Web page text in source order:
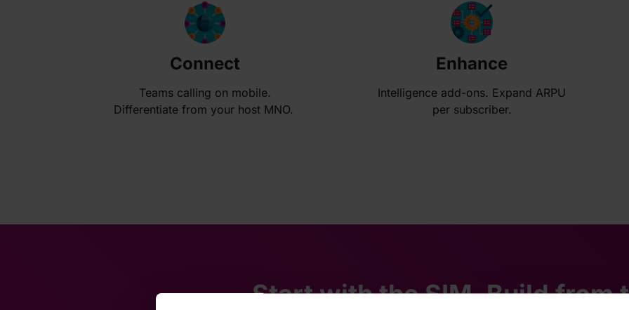
Connect
Teams calling on mobile.
Differentiate from your host MNO.
Enhance
Intelligence add-ons. Expand ARPU
per subscriber.
Start with the SIM. Build from